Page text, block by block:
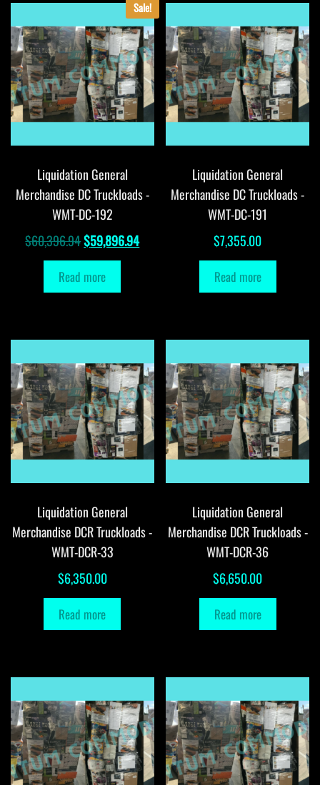
Sale!
Liquidation General
Merchandise DC Truckloads -
WMT-DC-192
$60,396.94Original
price
was:
$59,896.94Current
Read more
Liquidation General
Merchandise DC Truckloads -
WMT-DC-191
$7,355.00
Read more
Liquidation General
Merchandise DCR Truckloads -
WMT-DCR-33
$6,350.00
Read more
Liquidation General
Merchandise DCR Truckloads -
WMT-DCR-36
$6,650.00
Read more